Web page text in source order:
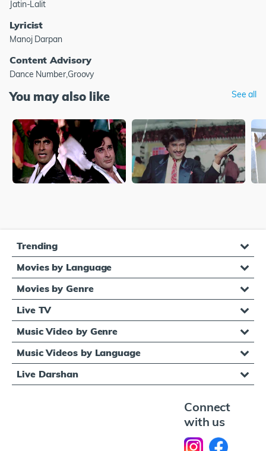
Jatin-Lalit
Lyricist
Manoj Darpan
Content Advisory
Dance Number,Groovy
You may also like See all
Trending
Movies by Language
Movies by Genre
Live TV
Music Video by Genre
Music Videos by Language
Live Darshan
Connect
with us